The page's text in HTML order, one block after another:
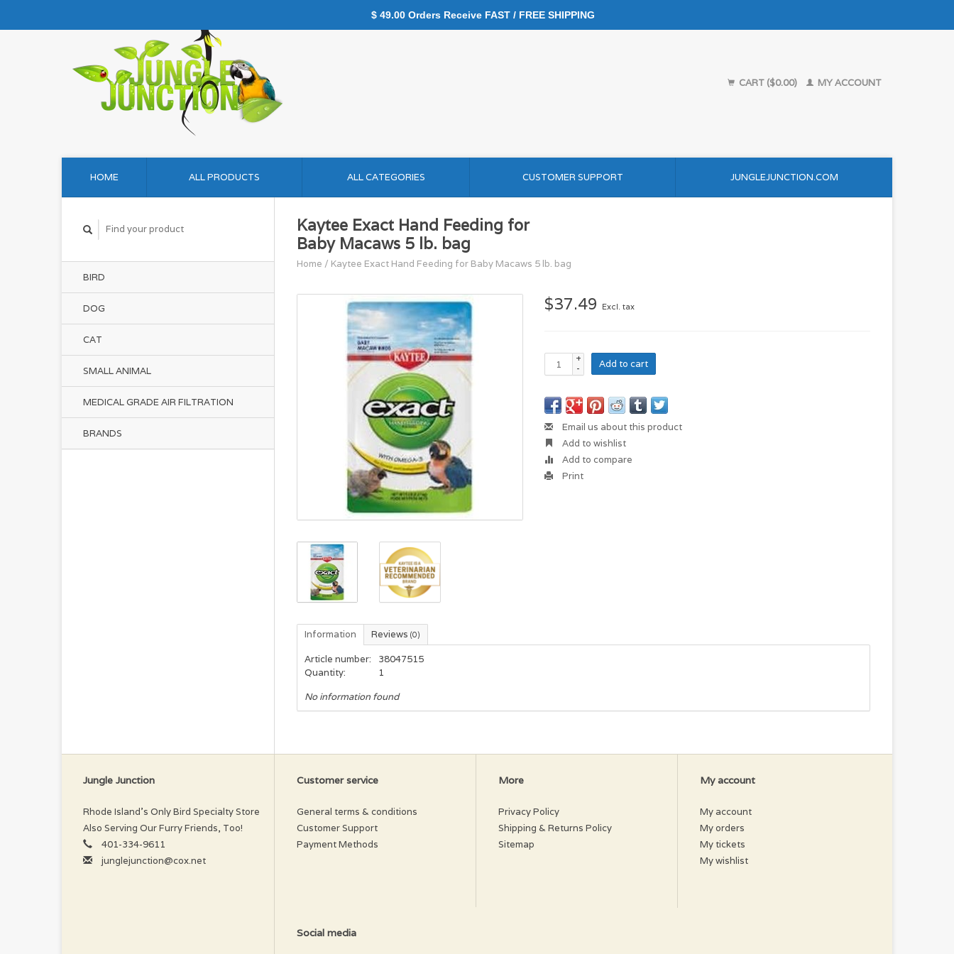
CART ($0.00) MY ACCOUNT
HOME ALL PRODUCTS ALL CATEGORIES CUSTOMER SUPPORT JUNGLEJUNCTION.COM
BIRD
DOG
CAT
SMALL ANIMAL
MEDICAL GRADE AIR FILTRATION
BRANDS
Kaytee Exact Hand Feeding for
Baby Macaws 5 lb. bag
Home / Kaytee Exact Hand Feeding for Baby Macaws 5 lb. bag
$37.49 Excl. tax
+
-
Add to cart
Email us about this product
Add to wishlist
Add to compare
Print
Information Reviews (0)
Article number:
38047515
Quantity:
1
No information found
Jungle Junction
Rhode Island’s Only Bird Specialty Store
Also Serving Our Furry Friends, Too!
401-334-9611
junglejunction@cox.net
Customer service
General terms & conditions
Customer Support
Payment Methods
More
Privacy Policy
Shipping & Returns Policy
Sitemap
My account
My account
My orders
My tickets
My wishlist
Social media
$ 49.00 Orders Receive FAST / FREE SHIPPING